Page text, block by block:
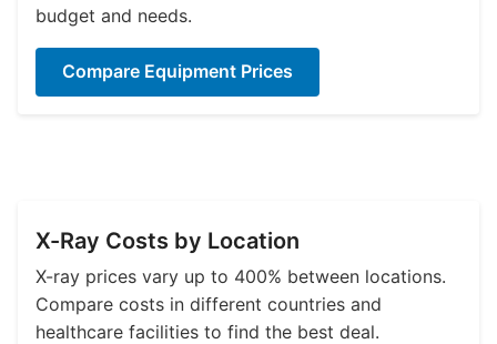
budget and needs.
Compare Equipment Prices
X-Ray Costs by Location
X-ray prices vary up to 400% between locations.
Compare costs in different countries and
healthcare facilities to find the best deal.